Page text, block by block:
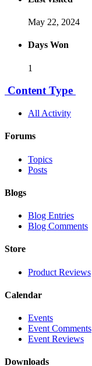
May 22, 2024
Days Won
1
Content Type
All Activity
Forums
Topics
Posts
Blogs
Blog Entries
Blog Comments
Store
Product Reviews
Calendar
Events
Event Comments
Event Reviews
Downloads